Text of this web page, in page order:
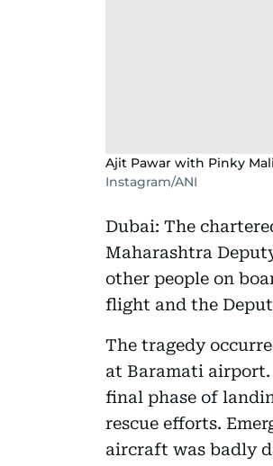
Ajit Pawar with Pinky
Instagram/ANI
Dubai: The
Maharashtra
other people on
flight and the
The tragedy
at Baramati
final phase of
rescue efforts.
aircraft was badly